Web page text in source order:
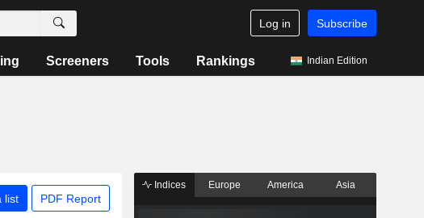
Log in Subscribe
Screeners Tools Rankings Indian Edition
list PDF Report
Indices Europe America Asia